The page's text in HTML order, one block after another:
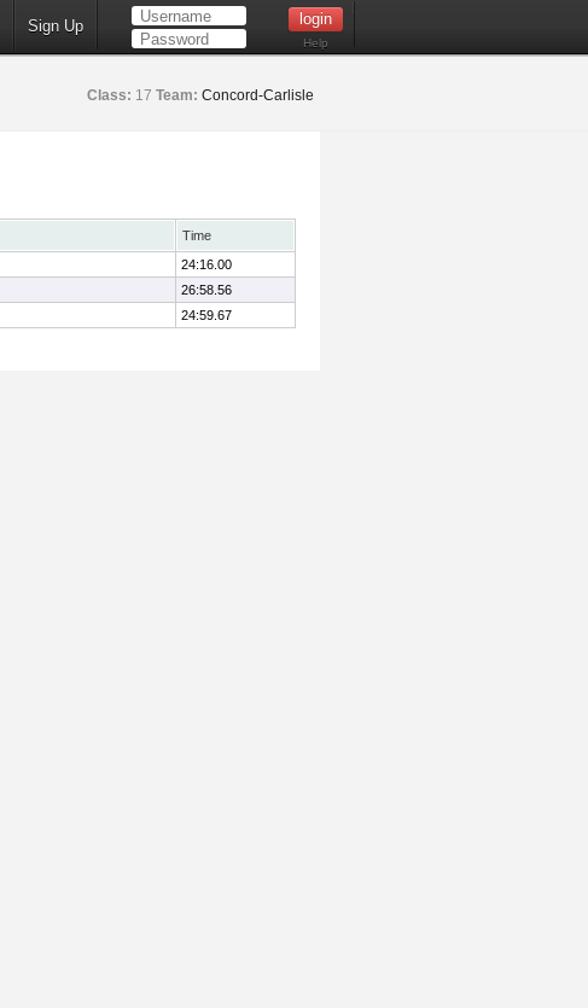
Sign Up
Help
Class: 17 Team: Concord-Carlisle
Time
24:16.00
26:58.56
24:59.67